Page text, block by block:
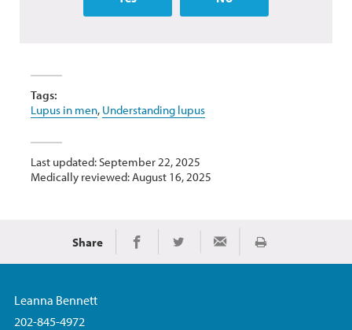
Tags:
Lupus in men, Understanding lupus
Last updated: September 22, 2025
Medically reviewed: August 16, 2025
Share Share on Facebook
Share on TwitterShare via Email
Print
Leanna Bennett
202-845-4972